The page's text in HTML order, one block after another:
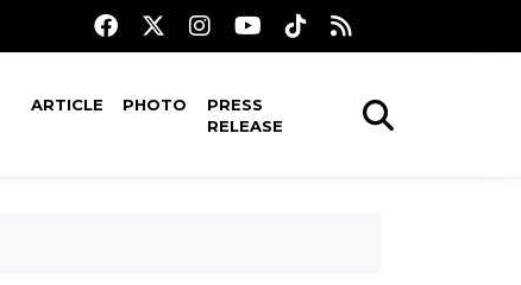
ARTICLE PHOTO
PRESS
RELEASE